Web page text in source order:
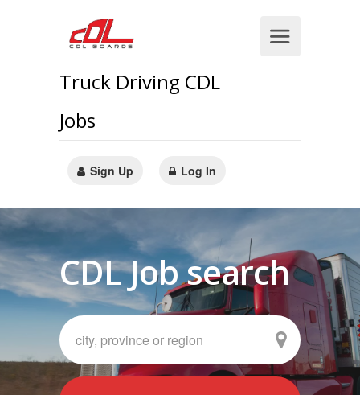
Truck Driving CDL
Jobs
Sign Up Log In
CDL Job search